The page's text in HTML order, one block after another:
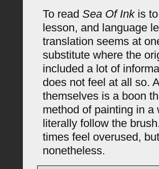
To read Sea Of Inkis to
lesson, and language
translation seems at
substitute where the
included a lot of
does not feel at all so.
themselves is a boon
method of painting in a
literally follow the
times feel overused,
nonetheless.